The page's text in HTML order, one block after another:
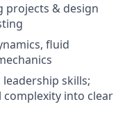
projects & design
fluid
skills;
into clear